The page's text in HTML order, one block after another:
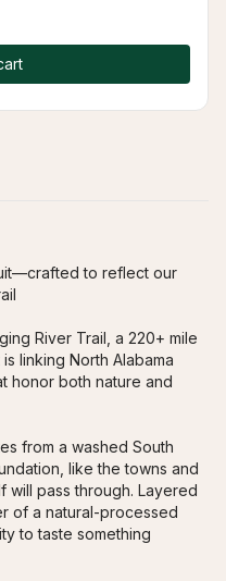
to reflect our
River Trail, a 220+ mile
linking North Alabama
honor both nature and
from a washed South
like the towns and
will pass through. Layered
of a natural-processed
to taste something